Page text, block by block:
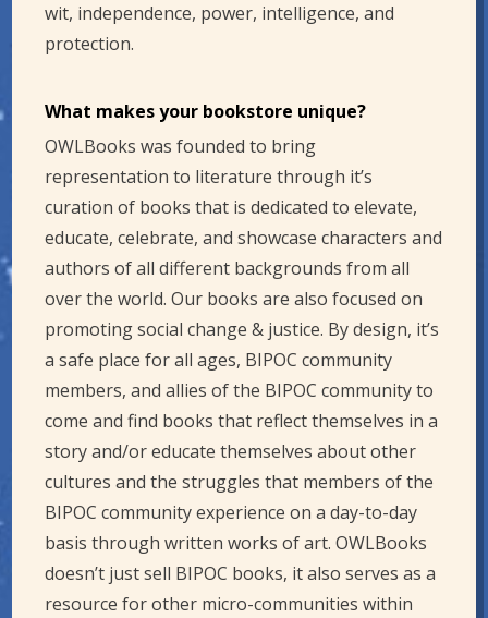
wit, independence, power, intelligence, and
protection.
What makes your bookstore unique?
OWLBooks was founded to bring
representation to literature through it’s
curation of books that is dedicated to elevate,
educate, celebrate, and showcase characters and
authors of all different backgrounds from all
over the world. Our books are also focused on
promoting social change & justice. By design, it’s
a safe place for all ages, BIPOC community
members, and allies of the BIPOC community to
come and find books that reflect themselves in a
story and/or educate themselves about other
cultures and the struggles that members of the
BIPOC community experience on a day-to-day
basis through written works of art. OWLBooks
doesn’t just sell BIPOC books, it also serves as a
resource for other micro-communities within